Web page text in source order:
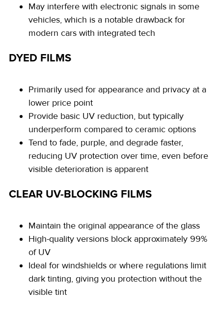
May interfere with electronic signals in some
vehicles, which is a notable drawback for
modern cars with integrated tech
DYED FILMS
Primarily used for appearance and privacy at a
lower price point
Provide basic UV reduction, but typically
underperform compared to ceramic options
Tend to fade, purple, and degrade faster,
reducing UV protection over time, even before
visible deterioration is apparent
CLEAR UV-BLOCKING FILMS
Maintain the original appearance of the glass
High-quality versions block approximately 99%
of UV
Ideal for windshields or where regulations limit
dark tinting, giving you protection without the
visible tint